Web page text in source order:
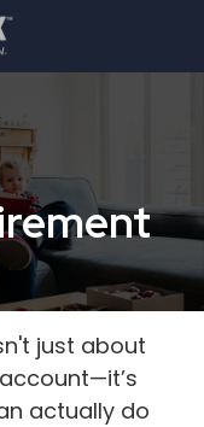
just about
actually do